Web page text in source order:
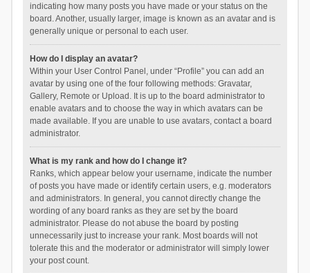
indicating how many posts you have made or your status on the
board. Another, usually larger, image is known as an avatar and is
generally unique or personal to each user.
How do I display an avatar?
Within your User Control Panel, under “Profile” you can add an
avatar by using one of the four following methods: Gravatar,
Gallery, Remote or Upload. It is up to the board administrator to
enable avatars and to choose the way in which avatars can be
made available. If you are unable to use avatars, contact a board
administrator.
What is my rank and how do I change it?
Ranks, which appear below your username, indicate the number
of posts you have made or identify certain users, e.g. moderators
and administrators. In general, you cannot directly change the
wording of any board ranks as they are set by the board
administrator. Please do not abuse the board by posting
unnecessarily just to increase your rank. Most boards will not
tolerate this and the moderator or administrator will simply lower
your post count.